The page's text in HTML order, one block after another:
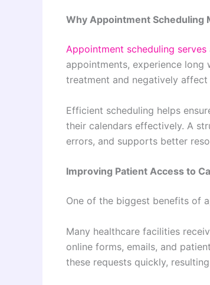
Why Appointment Scheduling
Appointment scheduling serves
appointments, experience
treatment and negatively
Efficient scheduling helps
their calendars effectively. A
errors, and supports better
Improving Patient Access to
One of the biggest benefits of
Many healthcare facilities
online forms, emails, and
these requests quickly,